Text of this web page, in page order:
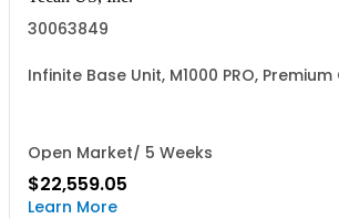
30063849
Infinite Base Unit, M1000 PRO,
Open Market/ 5 Weeks
$22,559.05
Learn More